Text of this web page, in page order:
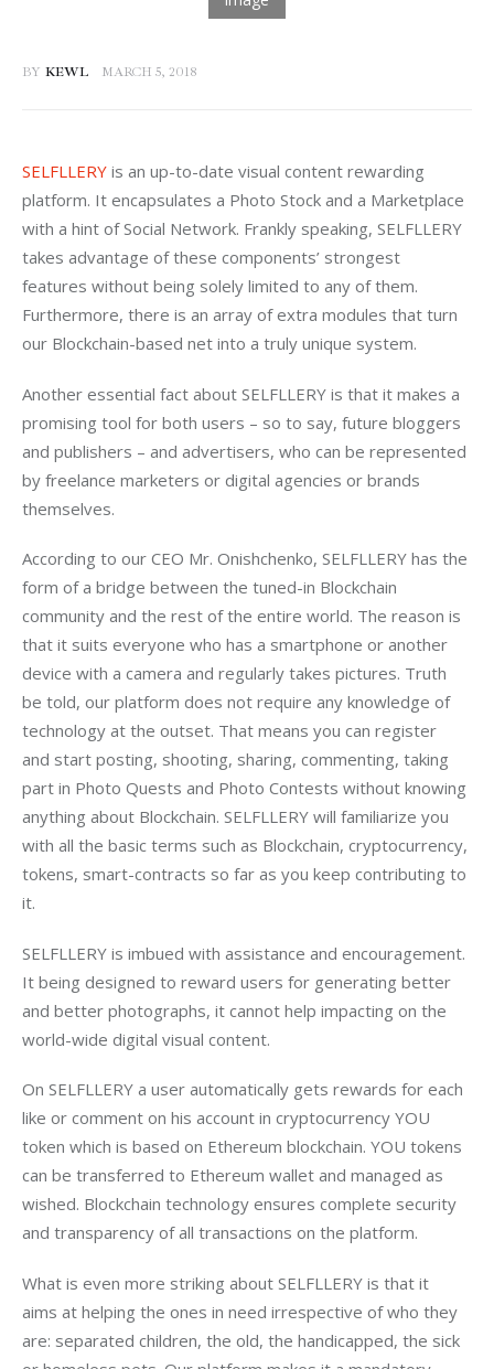
BY KEWL MARCH 5, 2018
SELFLLERY is an up-to-date visual content rewarding
platform. It encapsulates a Photo Stock and a Marketplace
with a hint of Social Network. Frankly speaking, SELFLLERY
takes advantage of these components’ strongest
features without being solely limited to any of them.
Furthermore, there is an array of extra modules that turn
our Blockchain-based net into a truly unique system.
Another essential fact about SELFLLERY is that it makes a
promising tool for both users – so to say, future bloggers
and publishers – and advertisers, who can be represented
by freelance marketers or digital agencies or brands
themselves.
According to our CEO Mr. Onishchenko, SELFLLERY has the
form of a bridge between the tuned-in Blockchain
community and the rest of the entire world. The reason is
that it suits everyone who has a smartphone or another
device with a camera and regularly takes pictures. Truth
be told, our platform does not require any knowledge of
technology at the outset. That means you can register
and start posting, shooting, sharing, commenting, taking
part in Photo Quests and Photo Contests without knowing
anything about Blockchain. SELFLLERY will familiarize you
with all the basic terms such as Blockchain, cryptocurrency,
tokens, smart-contracts so far as you keep contributing to
it.
SELFLLERY is imbued with assistance and encouragement.
It being designed to reward users for generating better
and better photographs, it cannot help impacting on the
world-wide digital visual content.
On SELFLLERY a user automatically gets rewards for each
like or comment on his account in cryptocurrency YOU
token which is based on Ethereum blockchain. YOU tokens
can be transferred to Ethereum wallet and managed as
wished. Blockchain technology ensures complete security
and transparency of all transactions on the platform.
What is even more striking about SELFLLERY is that it
aims at helping the ones in need irrespective of who they
are: separated children, the old, the handicapped, the sick